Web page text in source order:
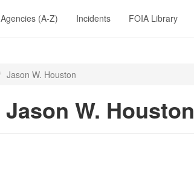
Agencies (A-Z) Incidents FOIA Library
Jason W. Houston
Jason W. Houston